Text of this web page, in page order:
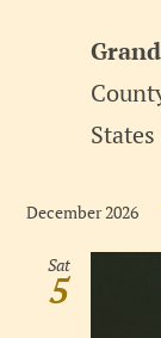
States
December 2026
Sat
5